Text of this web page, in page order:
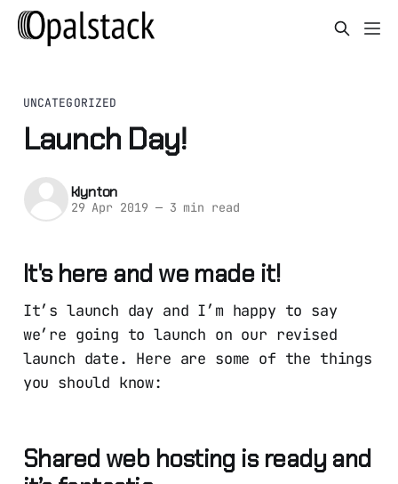
UNCATEGORIZED
Launch Day!
klynton
29 Apr 2019 —3 min read
It's here and we made it!
It’s launch day and I’m happy to say
we’re going to launch on our revised
launch date. Here are some of the things
you should know:
Shared web hosting is ready and